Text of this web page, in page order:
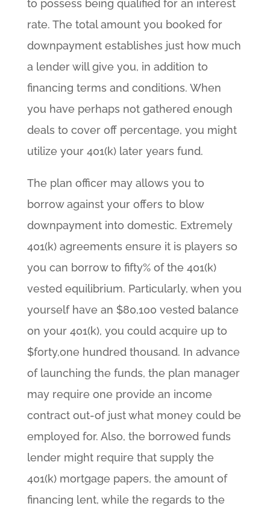
to possess being qualified for an interest
rate. The total amount you booked for
downpayment establishes just how much
a lender will give you, in addition to
financing terms and conditions. When
you have perhaps not gathered enough
deals to cover off percentage, you might
utilize your 401(k) later years fund.
The plan officer may allows you to
borrow against your offers to blow
downpayment into domestic. Extremely
401(k) agreements ensure it is players so
you can borrow to fifty% of the 401(k)
vested equilibrium. Particularly, when you
yourself have an $80,100 vested balance
on your 401(k), you could acquire up to
$forty,one hundred thousand. In advance
of launching the funds, the plan manager
may require one provide an income
contract out-of just what money could be
employed for. Also, the borrowed funds
lender might require that supply the
401(k) mortgage papers, the amount of
financing lent, while the regards to the